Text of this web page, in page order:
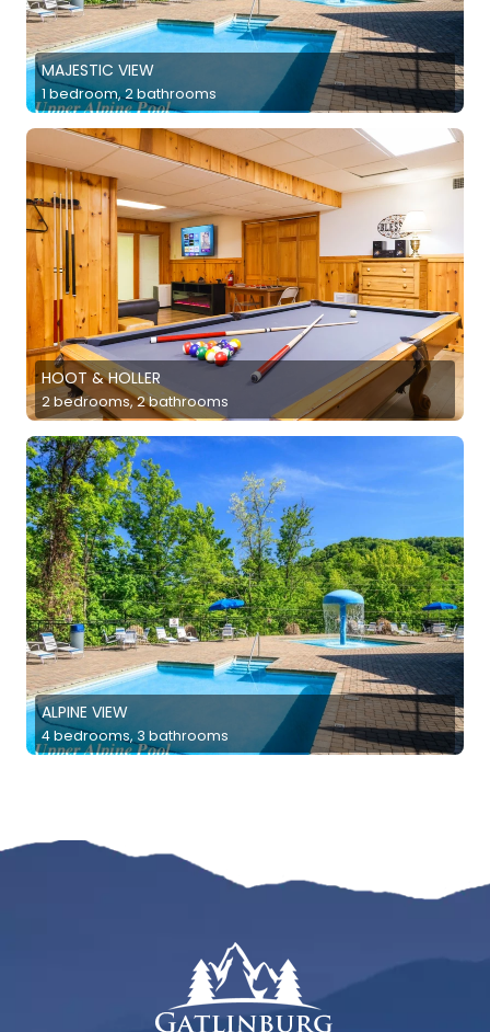
MAJESTIC VIEW
1 bedroom, 2 bathrooms
HOOT & HOLLER
2 bedrooms, 2 bathrooms
ALPINE VIEW
4 bedrooms, 3 bathrooms